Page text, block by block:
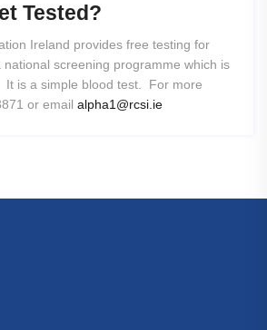
Tested?
Ireland provides free testing for
screening programme which is
It is a simple blood test. For more
or email alpha1@rcsi.ie